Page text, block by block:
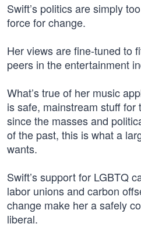
Swift’s politics are simply
force for change.
Her views are fine-tuned to
peers in the entertainment
What’s true of her music
is safe, mainstream stuff for
since the masses and
of the past, this is what a
wants.
Swift’s support for LGBTQ
labor unions and carbon
change make her a safely
liberal.